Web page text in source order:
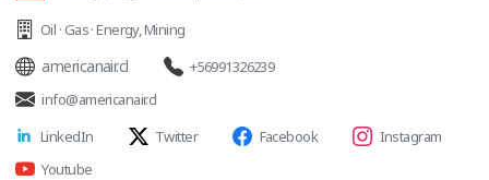
Oil · Gas · Energy,Mining
americanair.cl
+56991326239
info@americanair.cl
LinkedIn
Twitter Facebook
Instagram
Youtube